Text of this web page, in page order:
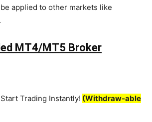
applied to other markets like
MT4/MT5 Broker
Trading Instantly! (Withdraw-able